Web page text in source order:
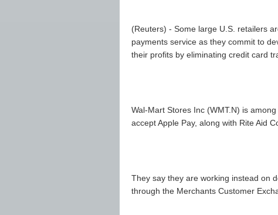
(Reuters) - Some large U.S. retailers
payments service as they commit to
their profits by eliminating credit card
Wal-Mart Stores Inc (WMT.N) is
accept Apple Pay, along with Rite Aid
They say they are working instead on
through the Merchants Customer